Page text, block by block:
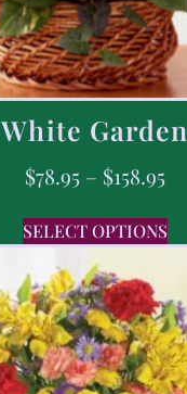
White Garden
$78.95 – $158.95
SELECT OPTIONS